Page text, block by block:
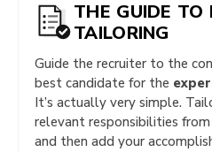
THE GUIDE TO
TAILORING
Guide the recruiter to the
best candidate for the
It’s actually very simple.
relevant responsibilities
and then add your